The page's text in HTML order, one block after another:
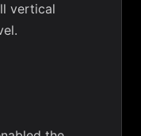
vertical